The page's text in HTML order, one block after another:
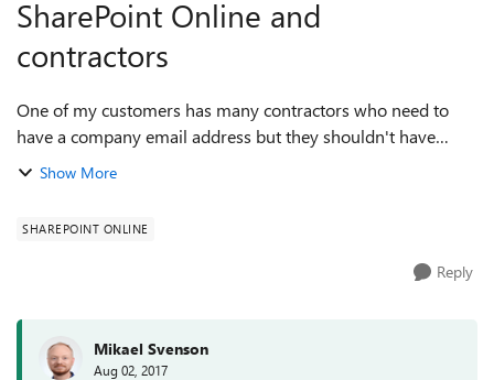
SharePoint Online and
contractors
One of my customers has many contractors who need to
have a company email address but they shouldn't have
access to any of the public team sites. How should this be
Show More
SHAREPOINT ONLINE
Reply
Mikael Svenson
Aug 02, 2017